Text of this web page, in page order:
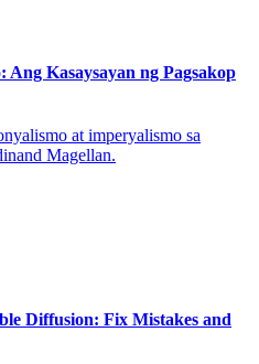
Kasaysayan ng Pagsakop
at imperyalismo sa
Magellan.
Diffusion: Fix Mistakes and